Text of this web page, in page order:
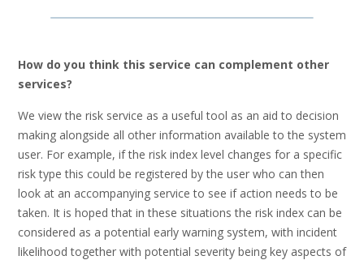
How do you think this service can complement other
services?
We view the risk service as a useful tool as an aid to decision
making alongside all other information available to the system
user. For example, if the risk index level changes for a specific
risk type this could be registered by the user who can then
look at an accompanying service to see if action needs to be
taken. It is hoped that in these situations the risk index can be
considered as a potential early warning system, with incident
likelihood together with potential severity being key aspects of